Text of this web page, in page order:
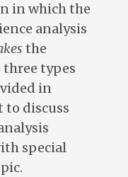
in which the
analysis
the
three types
in
to discuss
special